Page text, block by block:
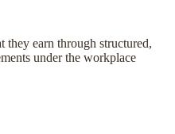
earn through structured,
under the workplace